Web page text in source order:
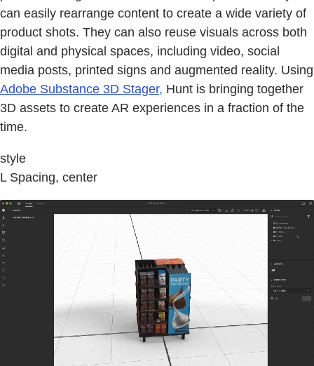
can easily rearrange content to create a wide variety of
product shots. They can also reuse visuals across both
digital and physical spaces, including video, social
media posts, printed signs and augmented reality. Using
Adobe Substance 3D Stager, Hunt is bringing together
3D assets to create AR experiences in a fraction of the
time.
style
L Spacing, center